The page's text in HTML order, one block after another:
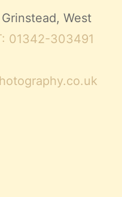
West
01342-303491